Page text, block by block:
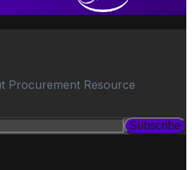
Procurement Resource
Subscribe